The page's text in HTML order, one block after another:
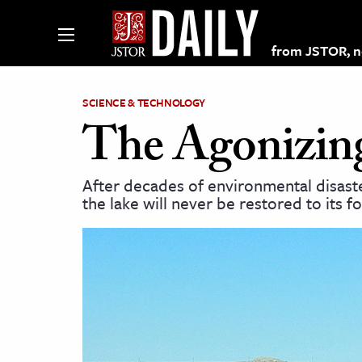
from JSTOR,
on JSTOR
and Learning Resources
SCIENCE & TECHNOLOGY
The
After decades of environmental
the lake will never be restored to its